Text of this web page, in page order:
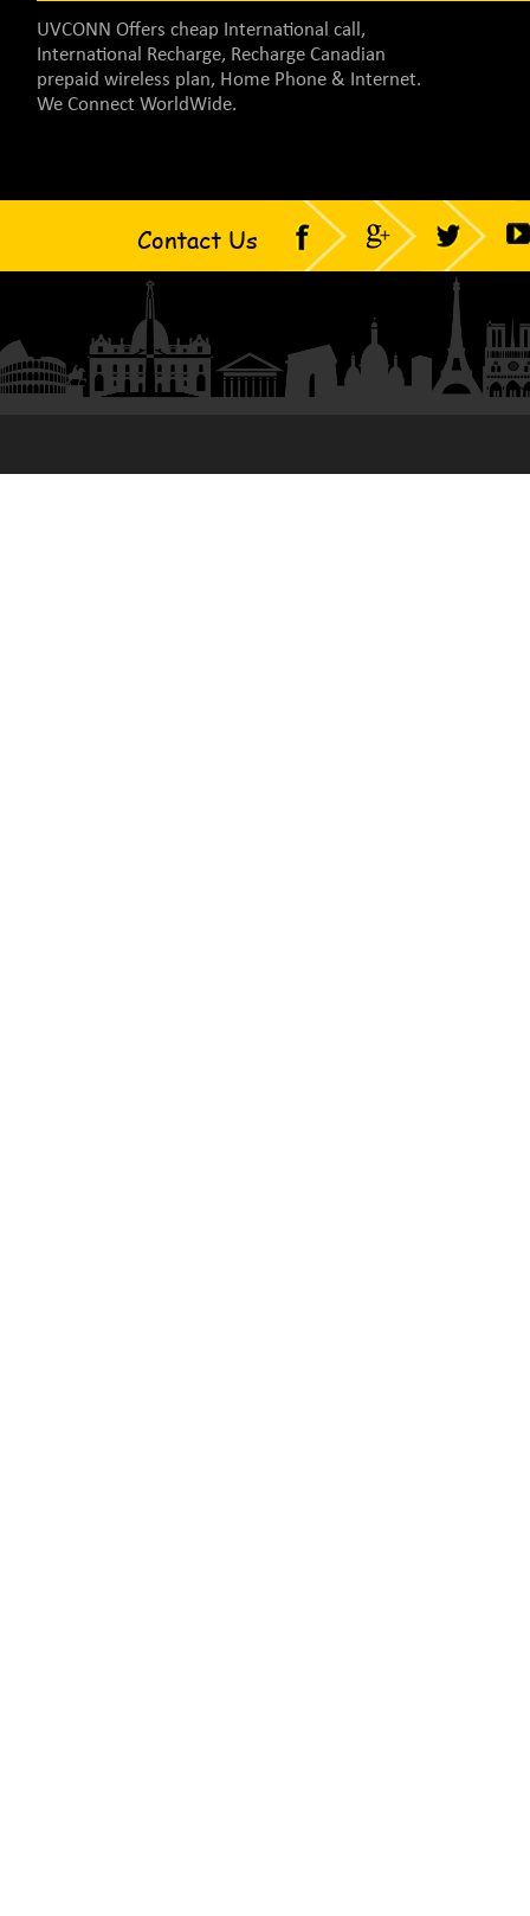
UVCONN Offers cheap International call,
International Recharge, Recharge Canadian
prepaid wireless plan, Home Phone & Internet.
We Connect WorldWide.
Contact Us